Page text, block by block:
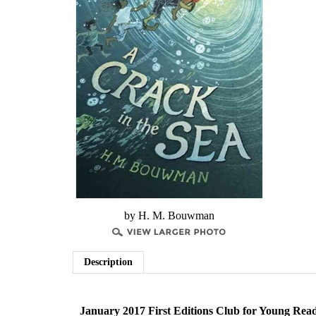
by H. M. Bouwman
Description
January 2017 First Editions Club for Young